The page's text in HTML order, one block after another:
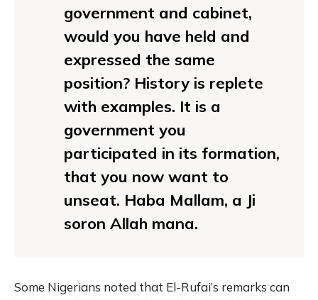
government and cabinet,
would you have held and
expressed the same
position? History is replete
with examples. It is a
government you
participated in its formation,
that you now want to
unseat. Haba Mallam, a Ji
soron Allah mana.
Some Nigerians noted that El-Rufai’s remarks can